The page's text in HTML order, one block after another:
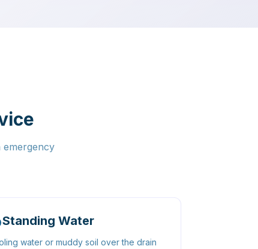
emergency
Standing Water
water or muddy soil over the drain